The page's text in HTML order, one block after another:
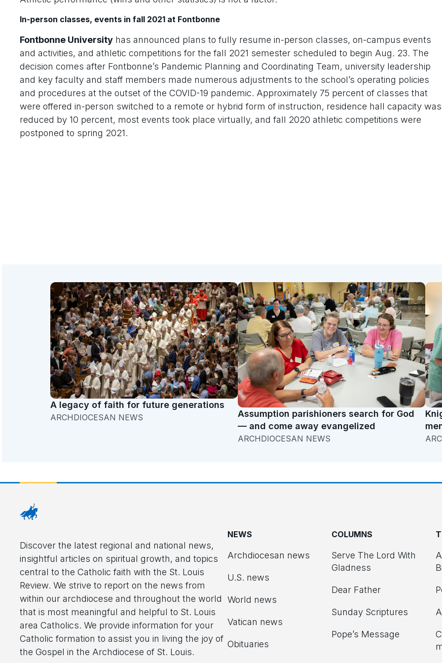
In-person classes, events in fall 2021 at Fontbonne
Fontbonne University has announced plans to fully resume in-person classes, on-campus events
and activities, and athletic competitions for the fall 2021 semester scheduled to begin Aug. 23. The
decision comes after Fontbonne’s Pandemic Planning and Coordinating Team, university leadership
and key faculty and staff members made numerous adjustments to the school’s operating policies
and procedures at the outset of the COVID-19 pandemic. Approximately 75 percent of classes that
were offered in-person switched to a remote or hybrid form of instruction, residence hall capacity was
reduced by 10 percent, most events took place virtually, and fall 2020 athletic competitions were
postponed to spring 2021.
A legacy of faith for future generations
ARCHDIOCESAN NEWS
Assumption parishioners search for God
— and come away evangelized
ARCHDIOCESAN NEWS
Discover the latest regional and national news,
insightful articles on spiritual growth, and topics
central to the Catholic faith with the St. Louis
Review. We strive to report on the news from
within our archdiocese and throughout the world
that is most meaningful and helpful to St. Louis
area Catholics. We provide information for your
Catholic formation to assist you in living the joy of
the Gospel in the Archdiocese of St. Louis.
NEWS
Archdiocesan news
U.S. news
World news
Vatican news
Obituaries
COLUMNS
Serve The Lord With
Gladness
Dear Father
Sunday Scriptures
Pope’s Message